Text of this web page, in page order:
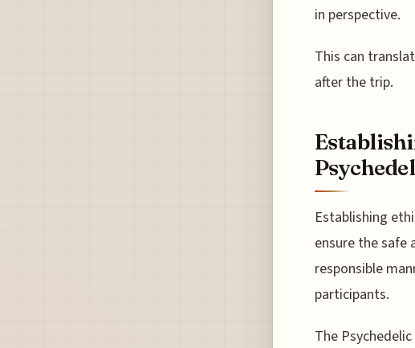
in perspective.
This can
after the trip.
Establishing
ensure the safe
responsible
participants.
The